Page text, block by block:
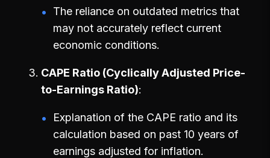
The reliance on outdated metrics that
may not accurately reflect current
economic conditions.
CAPE Ratio (Cyclically Adjusted Price-
to-Earnings Ratio)
Explanation of the CAPE ratio and its
calculation based on past 10 years of
earnings adjusted for inflation.